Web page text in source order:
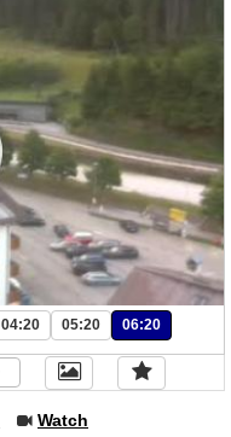
04:20 05:20 06:20
Watch